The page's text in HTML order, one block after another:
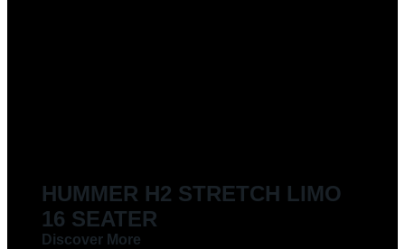
HUMMER H2 STRETCH LIMO
16 SEATER
Discover More